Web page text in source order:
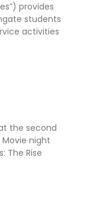
provides
students
activities
the second
night
The Rise